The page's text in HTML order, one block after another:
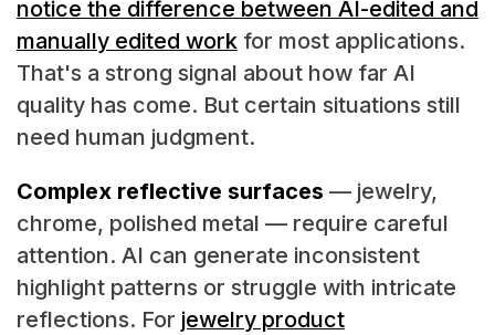
notice the difference between AI-edited and
manually edited workfor most applications.
That's a strong signal about how far AI
quality has come. But certain situations still
need human judgment.
Complex reflective surfaces — jewelry,
chrome, polished metal — require careful
attention. AI can generate inconsistent
highlight patterns or struggle with intricate
reflections. For jewelry product